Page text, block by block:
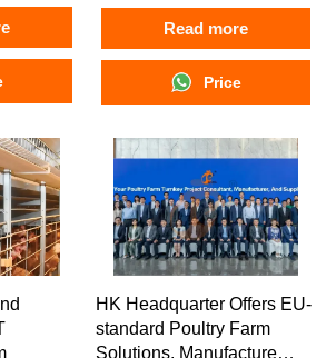
-
screen
NO. :
system
4. European standard
hardware
5. Reception /WhatsApp NO. :
+8618830120193
Read more
Price
HK Headquarter Offers EU-
standard Poultry Farm
Solutions, Manufacture